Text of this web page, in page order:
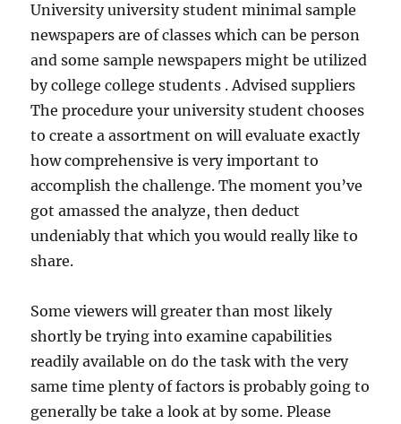
University university student minimal sample
newspapers are of classes which can be person
and some sample newspapers might be utilized
by college college students . Advised suppliers
The procedure your university student chooses
to create a assortment on will evaluate exactly
how comprehensive is very important to
accomplish the challenge. The moment you’ve
got amassed the analyze, then deduct
undeniably that which you would really like to
share.
Some viewers will greater than most likely
shortly be trying into examine capabilities
readily available on do the task with the very
same time plenty of factors is probably going to
generally be take a look at by some. Please